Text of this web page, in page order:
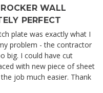
WALL
PERFECT
plate was exactly what I
problem - the contractor
big. I could have cut
with new piece of sheet
job much easier. Thank